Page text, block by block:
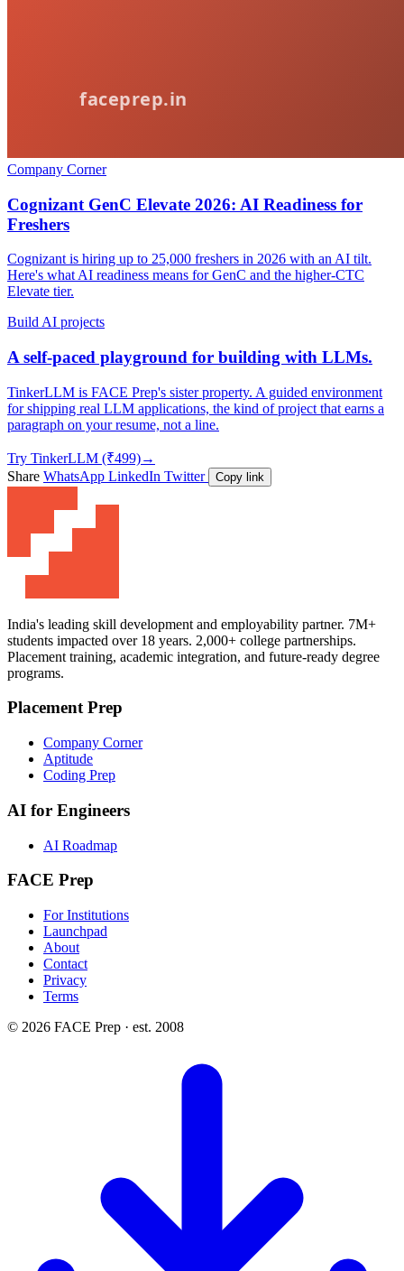
Company Corner
Cognizant GenC Elevate 2026: AI Readiness for
Freshers
Cognizant is hiring up to 25,000 freshers in 2026 with an AI tilt.
Here's what AI readiness means for GenC and the higher-CTC
Elevate tier.
Build AI projects
A self-paced playground for building with LLMs.
TinkerLLM is FACE Prep's sister property. A guided environment
for shipping real LLM applications, the kind of project that earns a
paragraph on your resume, not a line.
Try TinkerLLM (₹499)→
Share WhatsApp LinkedIn Twitter Copy link
India's leading skill development and employability partner. 7M+
students impacted over 18 years. 2,000+ college partnerships.
Placement training, academic integration, and future-ready degree
programs.
Placement Prep
Company Corner
Aptitude
Coding Prep
AI for Engineers
AI Roadmap
FACE Prep
For Institutions
Launchpad
About
Contact
Privacy
Terms
© 2026 FACE Prep · est. 2008